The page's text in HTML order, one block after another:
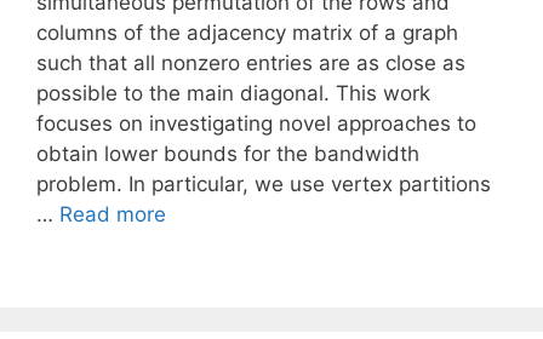
columns of the adjacency matrix of a graph
such that all nonzero entries are as close as
possible to the main diagonal. This work
focuses on investigating novel approaches to
obtain lower bounds for the bandwidth
problem. In particular, we use vertex partitions
… Read more